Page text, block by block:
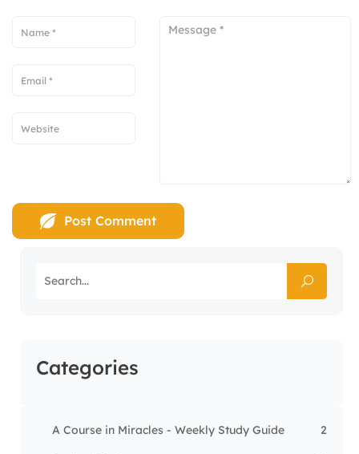
Categories
A Course in Miracles - Weekly Study Guide 2